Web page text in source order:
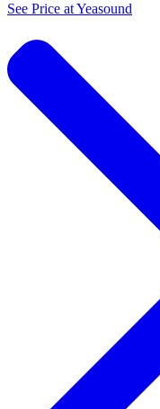
See Price atYeasound